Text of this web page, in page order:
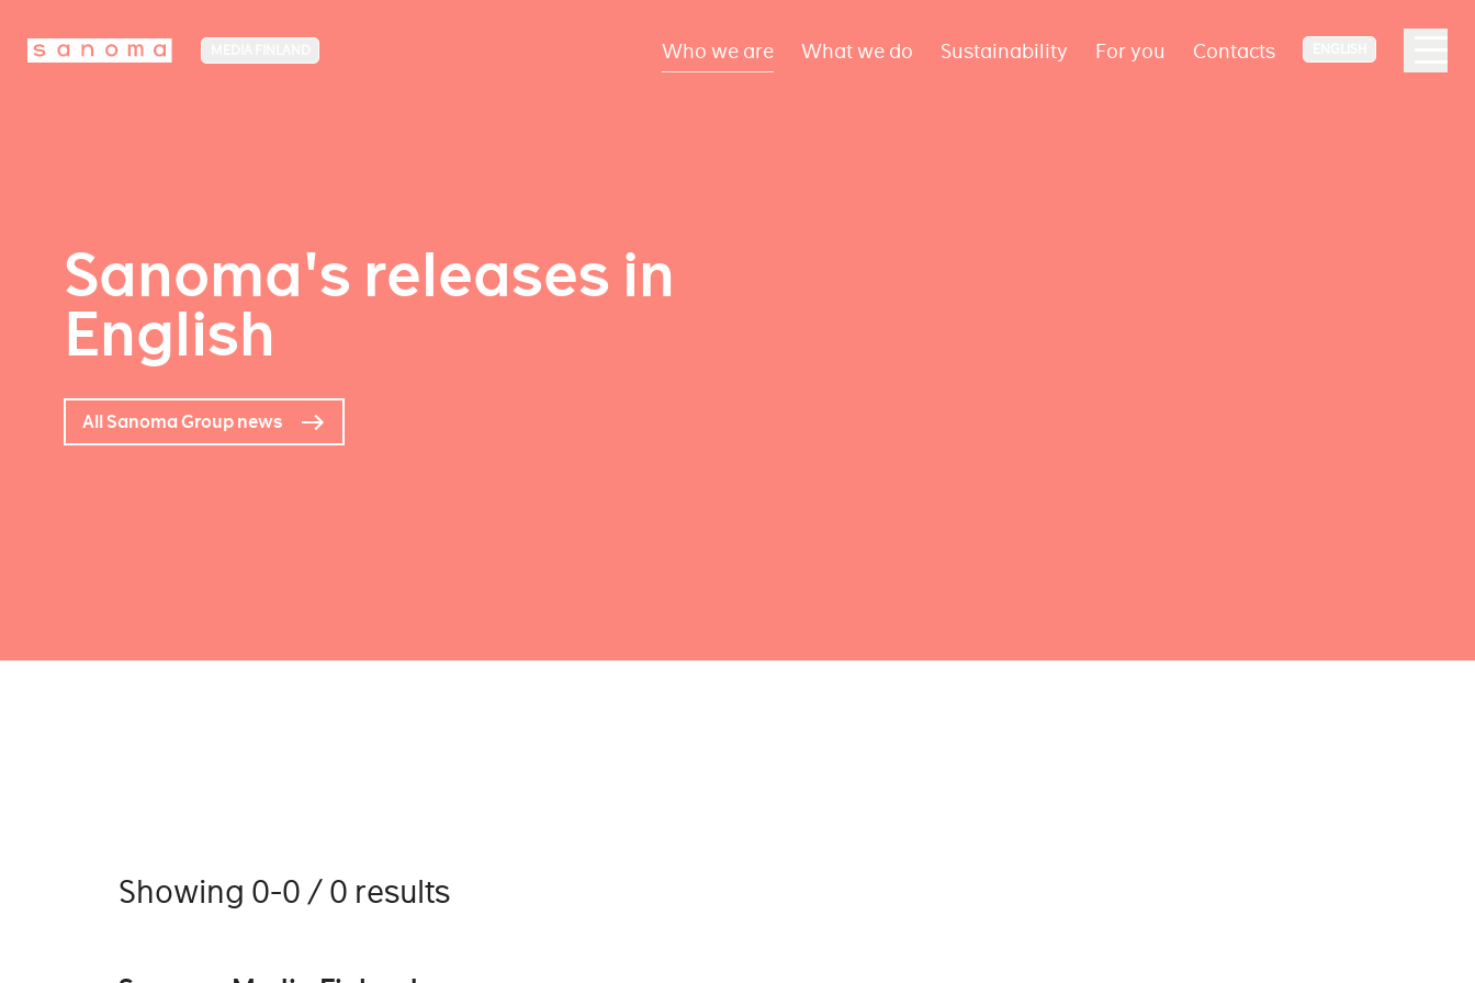
Who we are What we do Sustainability For you Contacts
Sanoma's releases in
English
All Sanoma Group news
Showing 0-0 / 0 results